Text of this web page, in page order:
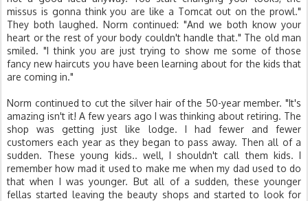
missus is gonna think you are like a Tomcat out on the prowl."
They both laughed. Norm continued: "And we both know your
heart or the rest of your body couldn't handle that." The old man
smiled. "I think you are just trying to show me some of those
fancy new haircuts you have been learning about for the kids that
are coming in."
Norm continued to cut the silver hair of the 50-year member. "It's
amazing isn't it! A few years ago I was thinking about retiring. The
shop was getting just like lodge. I had fewer and fewer
customers each year as they began to pass away. Then all of a
sudden. These young kids.. well, I shouldn't call them kids. I
remember how mad it used to make me when my dad used to do
that when I was younger. But all of a sudden, these younger
fellas started leaving the beauty shops and started to look for